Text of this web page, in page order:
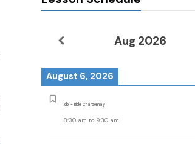
Aug 2026
August 6, 2026
Tobi - Ride Chardonnay
8:30 am to 9:30 am